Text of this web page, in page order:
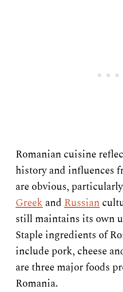
Romanian cuisine
history and influences
are obvious,
GreekandRussian
still maintains its own
Staple ingredients of
include pork, cheese
are three major foods
Romania.